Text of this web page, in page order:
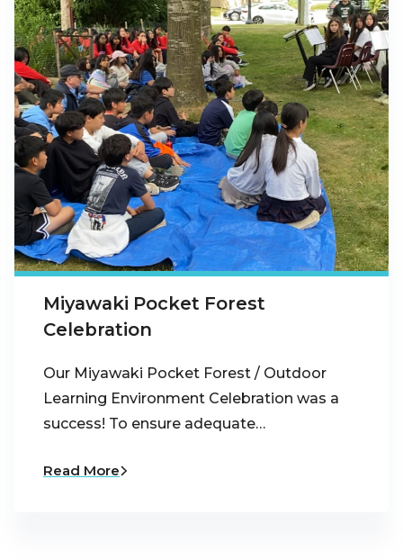
Miyawaki Pocket Forest
Celebration
Our Miyawaki Pocket Forest / Outdoor
Learning Environment Celebration was a
success! To ensure adequate…
Read More